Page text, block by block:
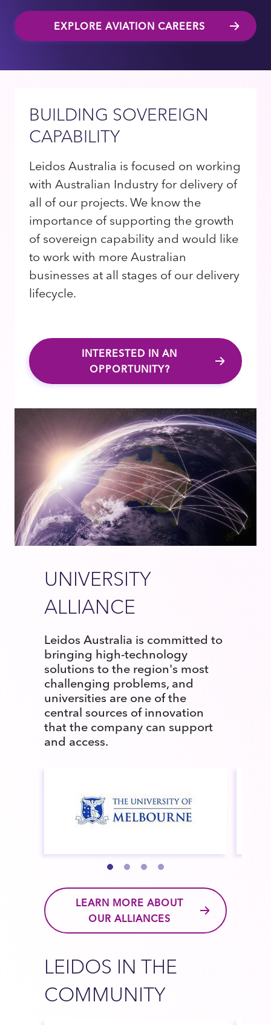
EXPLORE AVIATION CAREERS
BUILDING SOVEREIGN
CAPABILITY
Leidos Australia is focused on working
with Australian Industry for delivery of
all of our projects. We know the
importance of supporting the growth
of sovereign capability and would like
to work with more Australian
businesses at all stages of our delivery
lifecycle.
INTERESTED IN AN
OPPORTUNITY?
UNIVERSITY
ALLIANCE
Leidos Australia is committed to
bringing high-technology
solutions to the region's most
challenging problems, and
universities are one of the
central sources of innovation
that the company can support
and access.
LEARN MORE ABOUT
OUR ALLIANCES
LEIDOS IN THE
COMMUNITY